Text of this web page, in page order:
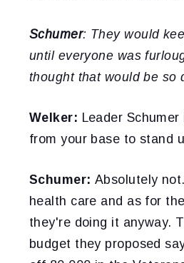
Schumer: They would
until everyone was
thought that would be so
Welker: Leader
from your base to stand
Schumer: Absolutely
health care and as for
they're doing it anyway.
budget they proposed